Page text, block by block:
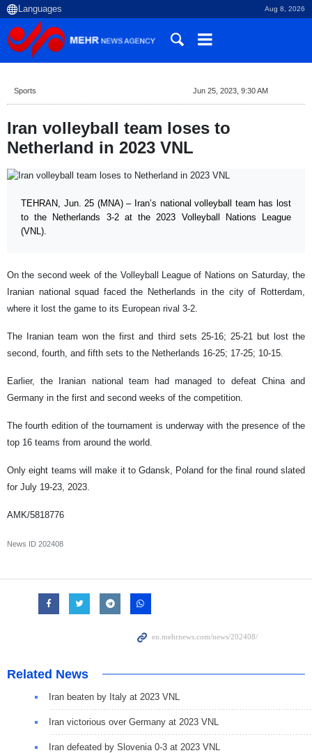
Aug 8, 2026
Sports Jun 25, 2023, 9:30 AM
Iran volleyball team loses to
Netherland in 2023 VNL
TEHRAN, Jun. 25 (MNA) – Iran’s national volleyball team has lost
to the Netherlands 3-2 at the 2023 Volleyball Nations League
(VNL).
On the second week of the Volleyball League of Nations on Saturday, the
Iranian national squad faced the Netherlands in the city of Rotterdam,
where it lost the game to its European rival 3-2.
The Iranian team won the first and third sets 25-16; 25-21 but lost the
second, fourth, and fifth sets to the Netherlands 16-25; 17-25; 10-15.
Earlier, the Iranian national team had managed to defeat China and
Germany in the first and second weeks of the competition.
The fourth edition of the tournament is underway with the presence of the
top 16 teams from around the world.
Only eight teams will make it to Gdansk, Poland for the final round slated
for July 19-23, 2023.
AMK/5818776
News ID 202408
Related News
Iran beaten by Italy at 2023 VNL
Iran victorious over Germany at 2023 VNL
Iran defeated by Slovenia 0-3 at 2023 VNL